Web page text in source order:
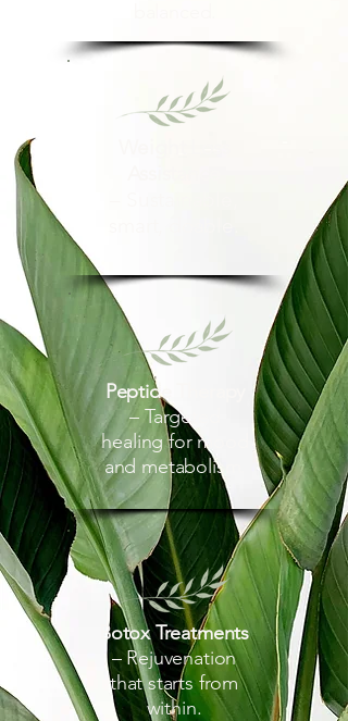
Peptide Therapy
– Targeted
healing for mood
and metabolism.
Botox Treatments
– Rejuvenation
that starts from
within.